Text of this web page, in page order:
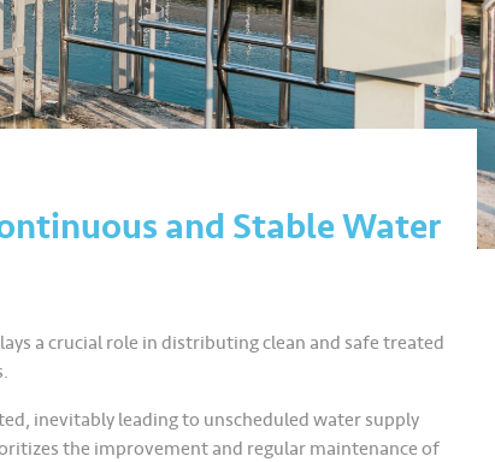
and Stable Water
a crucial role in distributing clean and safe treated
inevitably leading to unscheduled water supply
the improvement and regular maintenance of